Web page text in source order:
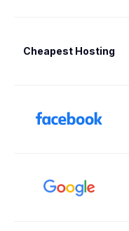
Cheapest Hosting